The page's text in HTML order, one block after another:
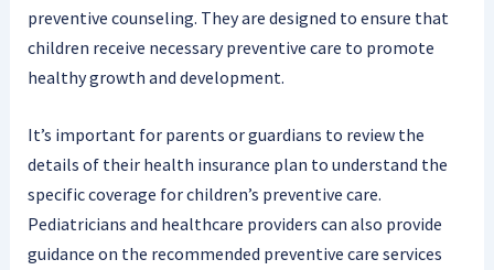
preventive counseling. They are designed to ensure that
children receive necessary preventive care to promote
healthy growth and development.
It’s important for parents or guardians to review the
details of their health insurance plan to understand the
specific coverage for children’s preventive care.
Pediatricians and healthcare providers can also provide
guidance on the recommended preventive care services